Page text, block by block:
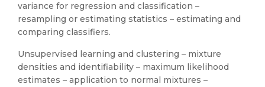
variance for regression and classification –
resampling or estimating statistics – estimating and
comparing classifiers.
Unsupervised learning and clustering – mixture
densities and identifiability – maximum likelihood
estimates – application to normal mixtures –